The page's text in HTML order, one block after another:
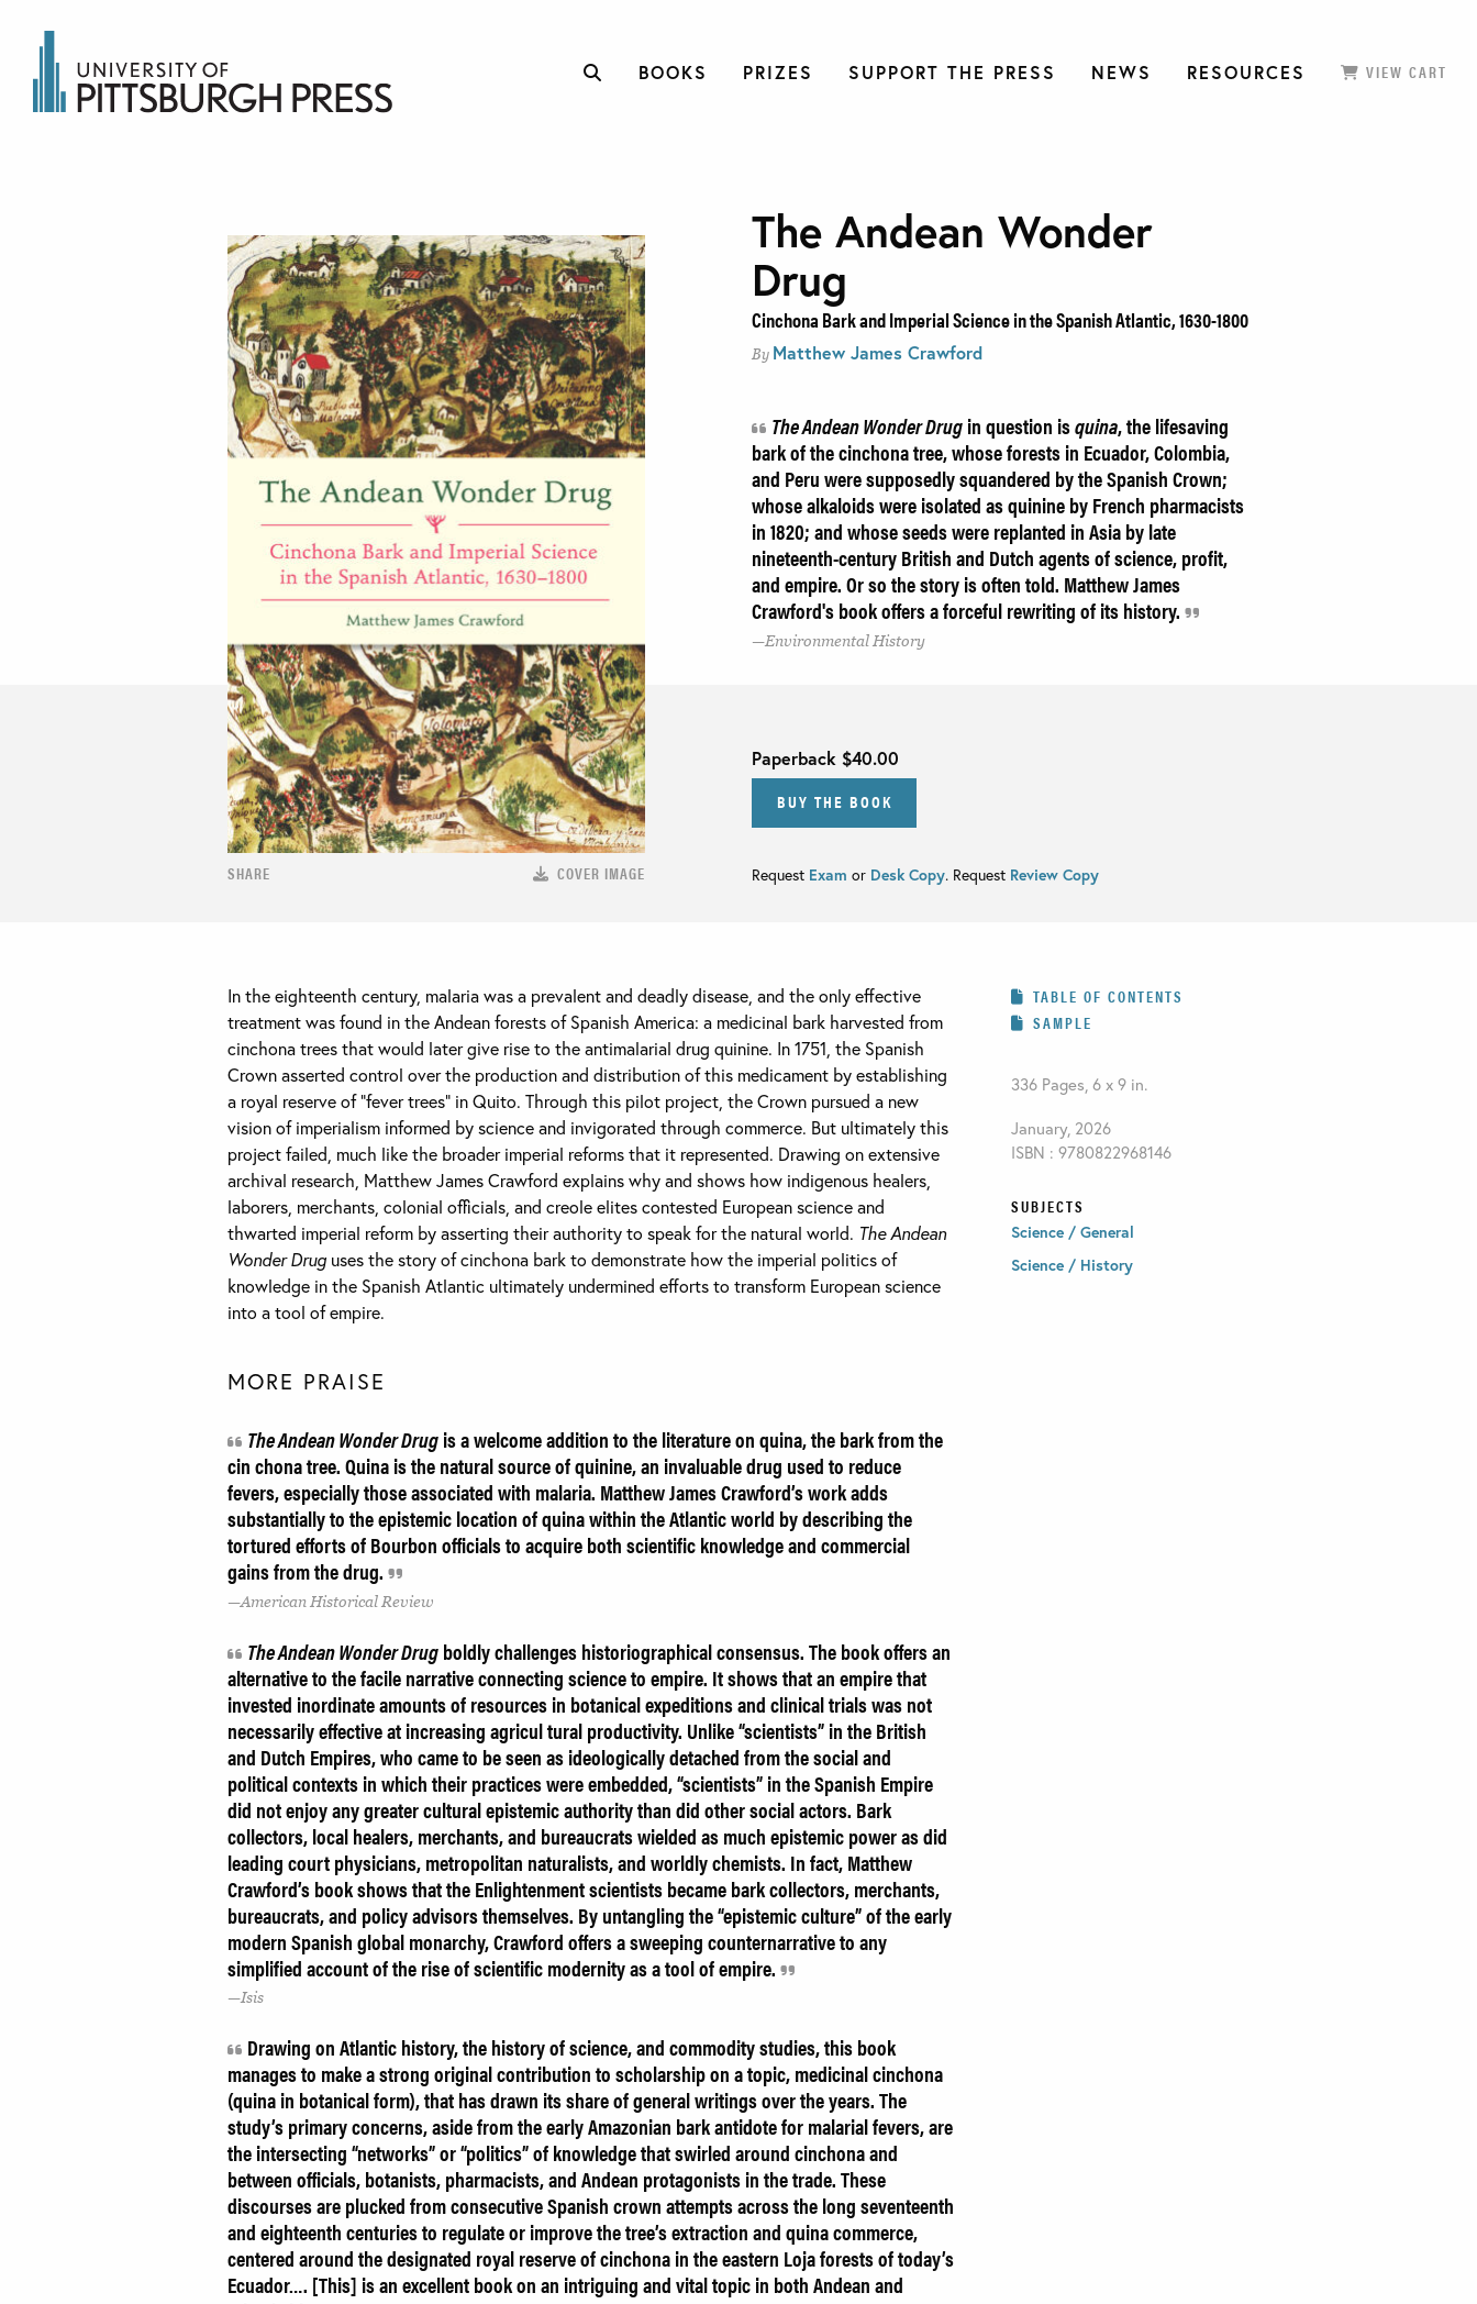
BOOKS PRIZES SUPPORT THE PRESS NEWS RESOURCES VIEW CART
SHARE COVER IMAGE
The Andean Wonder
Drug
Cinchona Bark and Imperial Science in the Spanish Atlantic, 1630-1800
By Matthew James Crawford
The Andean Wonder Drugin question isquina, the lifesaving
bark of the cinchona tree, whose forests in Ecuador, Colombia,
and Peru were supposedly squandered by the Spanish Crown;
whose alkaloids were isolated as quinine by French pharmacists
in 1820; and whose seeds were replanted in Asia by late
nineteenth-century British and Dutch agents of science, profit,
and empire. Or so the story is often told. Matthew James
Crawford's book offers a forceful rewriting of its history.
Environmental History
Paperback $40.00
BUY THE BOOK
Request Exam or Desk Copy. Request Review Copy
In the eighteenth century, malaria was a prevalent and deadly disease, and the only effective
treatment was found in the Andean forests of Spanish America: a medicinal bark harvested from
cinchona trees that would later give rise to the antimalarial drug quinine. In 1751, the Spanish
Crown asserted control over the production and distribution of this medicament by establishing
a royal reserve of “fever trees” in Quito. Through this pilot project, the Crown pursued a new
vision of imperialism informed by science and invigorated through commerce. But ultimately this
project failed, much like the broader imperial reforms that it represented. Drawing on extensive
archival research, Matthew James Crawford explains why and shows how indigenous healers,
laborers, merchants, colonial officials, and creole elites contested European science and
thwarted imperial reform by asserting their authority to speak for the natural world. The Andean
Wonder Drug uses the story of cinchona bark to demonstrate how the imperial politics of
knowledge in the Spanish Atlantic ultimately undermined efforts to transform European science
into a tool of empire.
MORE PRAISE
The Andean Wonder Drugis a welcome addition to the literature on quina, the bark from the
cin chona tree. Quina is the natural source of quinine, an invaluable drug used to reduce
fevers, especially those associated with malaria. Matthew James Crawford’s work adds
substantially to the epistemic location of quina within the Atlantic world by describing the
tortured efforts of Bourbon officials to acquire both scientific knowledge and commercial
gains from the drug.
American Historical Review
The Andean Wonder Drugboldly challenges historiographical consensus. The book offers an
alternative to the facile narrative connecting science to empire. It shows that an empire that
invested inordinate amounts of resources in botanical expeditions and clinical trials was not
necessarily effective at increasing agricul tural productivity. Unlike “scientists” in the British
and Dutch Empires, who came to be seen as ideologically detached from the social and
political contexts in which their practices were embedded, “scientists” in the Spanish Empire
did not enjoy any greater cultural epistemic authority than did other social actors. Bark
collectors, local healers, merchants, and bureaucrats wielded as much epistemic power as did
leading court physicians, metropolitan naturalists, and worldly chemists. In fact, Matthew
Crawford’s book shows that the Enlightenment scientists became bark collectors, merchants,
bureaucrats, and policy advisors themselves. By untangling the “epistemic culture” of the early
modern Spanish global monarchy, Crawford offers a sweeping counternarrative to any
simplified account of the rise of scientific modernity as a tool of empire.
Isis
Drawing on Atlantic history, the history of science, and commodity studies, this book
manages to make a strong original contribution to scholarship on a topic, medicinal cinchona
(quina in botanical form), that has drawn its share of general writings over the years. The
study’s primary concerns, aside from the early Amazonian bark antidote for malarial fevers, are
the intersecting “networks” or “politics” of knowledge that swirled around cinchona and
between officials, botanists, pharmacists, and Andean protagonists in the trade. These
discourses are plucked from consecutive Spanish crown attempts across the long seventeenth
and eighteenth centuries to regulate or improve the tree’s extraction and quina commerce,
centered around the designated royal reserve of cinchona in the eastern Loja forests of today’s
Ecuador…. [This] is an excellent book on an intriguing and vital topic in both Andean and
TABLE OF CONTENTS
SAMPLE
336 Pages, 6 x 9 in.
January, 2026
ISBN : 9780822968146
SUBJECTS
Science / General
Science / History